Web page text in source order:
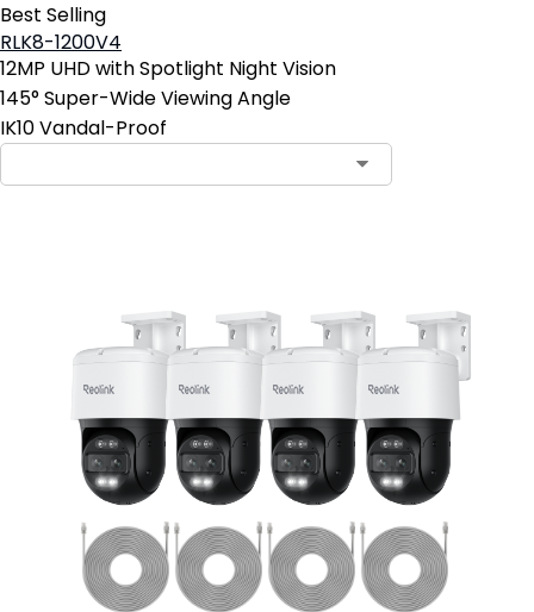
Best Selling
RLK8-1200V4
12MP UHD with Spotlight Night Vision
145° Super-Wide Viewing Angle
IK10 Vandal-Proof